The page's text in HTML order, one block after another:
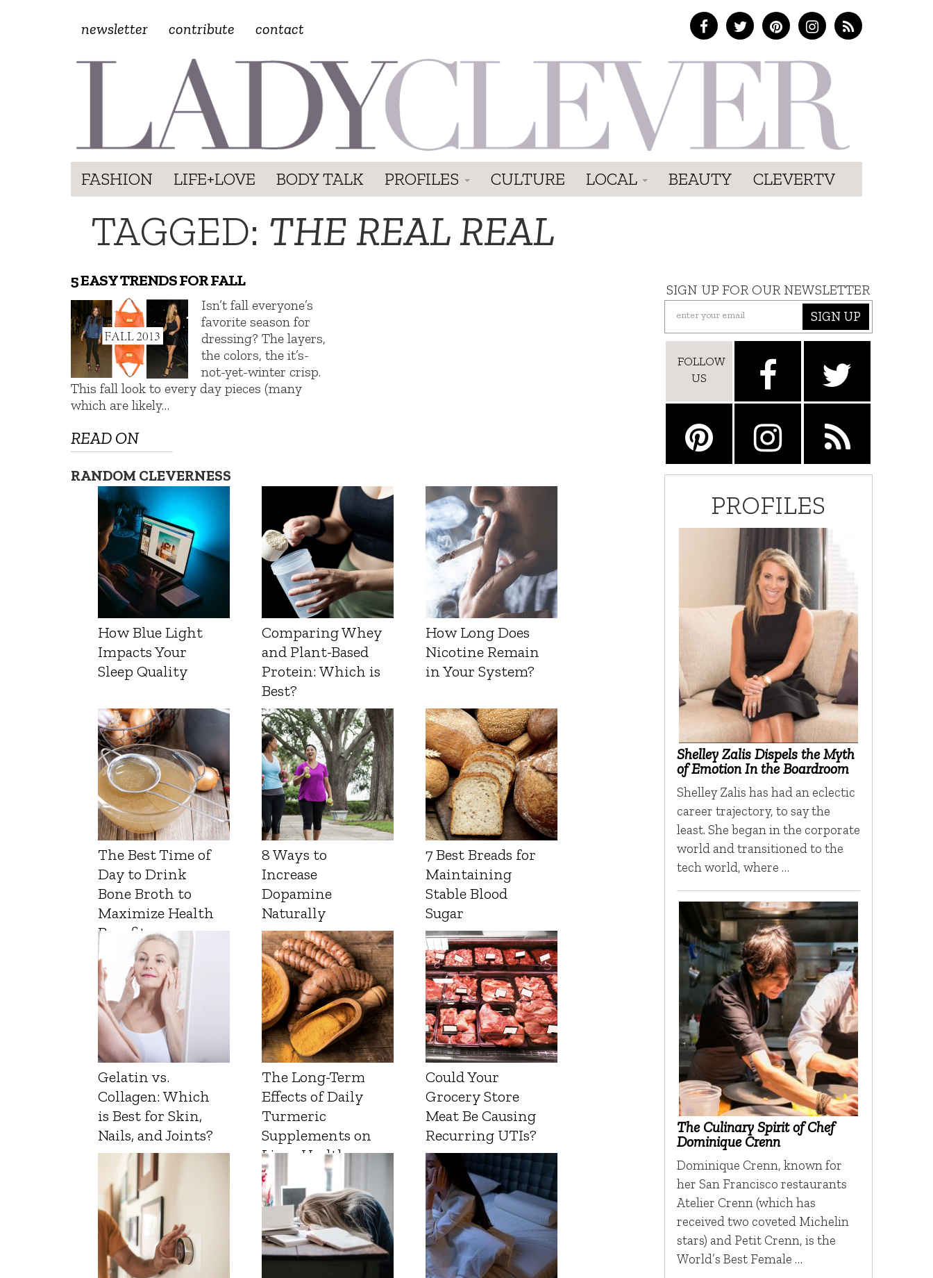
newsletter contribute contact
FASHION LIFE+LOVE BODY TALK PROFILES CULTURE LOCAL BEAUTY CLEVERTV
TAGGED: THE REAL REAL
5 EASY TRENDS FOR FALL
Isn’t fall everyone’s
favorite season for
dressing? The layers,
the colors, the it’s-
not-yet-winter crisp.
This fall look to every day pieces (many
which are likely…
READ ON
RANDOM CLEVERNESS
How Blue Light
Impacts Your
Sleep Quality
Comparing Whey
and Plant-Based
Protein: Which is
Best?
How Long Does
Nicotine Remain
in Your System?
The Best Time of
Day to Drink
Bone Broth to
Maximize Health
Benefits
8 Ways to
Increase
Dopamine
Naturally
7 Best Breads for
Maintaining
Stable Blood
Sugar
Gelatin vs.
Collagen: Which
is Best for Skin,
Nails, and Joints?
The Long-Term
Effects of Daily
Turmeric
Supplements on
Liver Health
Could Your
Grocery Store
Meat Be Causing
Recurring UTIs?
SIGN UP FOR OUR NEWSLETTER
SIGN UP
FOLLOW
US
PROFILES
Shelley Zalis Dispels the Myth
of Emotion In the Boardroom
Shelley Zalis has had an eclectic
career trajectory, to say the
least. She began in the corporate
world and transitioned to the
tech world, where …
The Culinary Spirit of Chef
Dominique Crenn
Dominique Crenn, known for
her San Francisco restaurants
Atelier Crenn (which has
received two coveted Michelin
stars) and Petit Crenn, is the
World’s Best Female …